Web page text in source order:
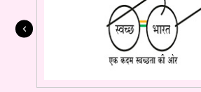
hoc reviewer of many peer reviewed journals
JCLP, ANOR and many more.